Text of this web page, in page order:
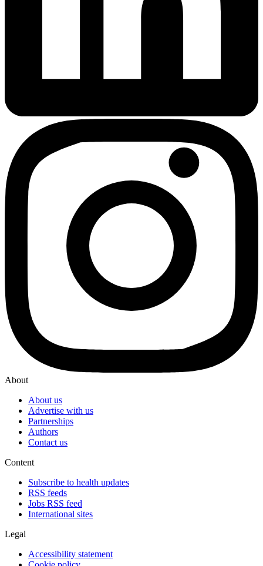
About
About us
Advertise with us
Partnerships
Authors
Contact us
Content
Subscribe to health updates
RSS feeds
Jobs RSS feed
International sites
Legal
Accessibility statement